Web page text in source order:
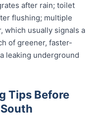
after rain; toilet
flushing; multiple
which usually signals a
of greener, faster-
leaking underground
Tips Before